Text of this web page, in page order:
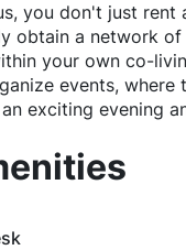
you don't just rent
obtain a network of
your own co-
events,
exciting evening